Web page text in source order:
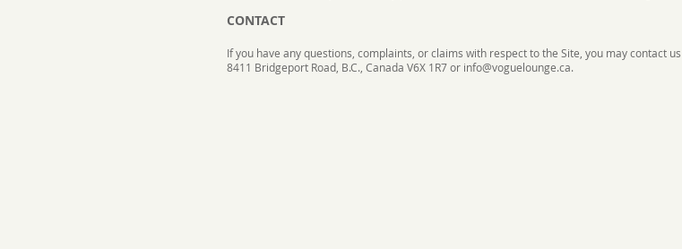
CONTACT
If you have any questions, complaints, or claims with respect to the Site, you may contact
8411 Bridgeport Road, B.C., Canada V6X 1R7 or info@voguelounge.ca.